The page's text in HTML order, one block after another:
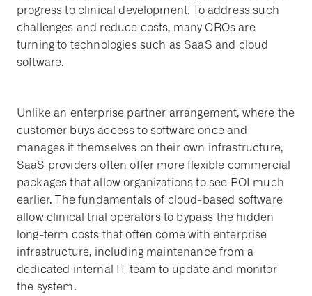
progress to clinical development. To address such
challenges and reduce costs, many CROs are
turning to technologies such as SaaS and cloud
software.
Unlike an enterprise partner arrangement, where the
customer buys access to software once and
manages it themselves on their own infrastructure,
SaaS providers often offer more flexible commercial
packages that allow organizations to see ROI much
earlier. The fundamentals of cloud-based software
allow clinical trial operators to bypass the hidden
long-term costs that often come with enterprise
infrastructure, including maintenance from a
dedicated internal IT team to update and monitor
the system.